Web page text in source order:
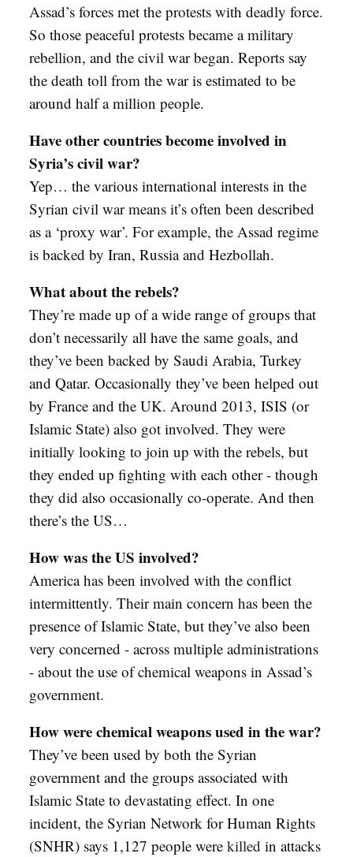
Assad’s forces met the protests with deadly force.
So those peaceful protests became a military
rebellion, and the civil war began. Reports say
the death toll from the war is estimated to be
around half a million people.
Have other countries become involved in
Syria’s civil war?
Yep… the various international interests in the
Syrian civil war means it’s often been described
as a ‘proxy war’. For example, the Assad regime
is backed by Iran, Russia and Hezbollah.
What about the rebels?
They’re made up of a wide range of groups that
don’t necessarily all have the same goals, and
they’ve been backed by Saudi Arabia, Turkey
and Qatar. Occasionally they’ve been helped out
by France and the UK. Around 2013, ISIS (or
Islamic State) also got involved. They were
initially looking to join up with the rebels, but
they ended up fighting with each other - though
they did also occasionally co-operate. And then
there’s the US…
How was the US involved?
America has been involved with the conflict
intermittently. Their main concern has been the
presence of Islamic State, but they’ve also been
very concerned - across multiple administrations
- about the use of chemical weapons in Assad’s
government.
How were chemical weapons used in the war?
They’ve been used by both the Syrian
government and the groups associated with
Islamic State to devastating effect. In one
incident, the Syrian Network for Human Rights
(SNHR) says 1,127 people were killed in attacks